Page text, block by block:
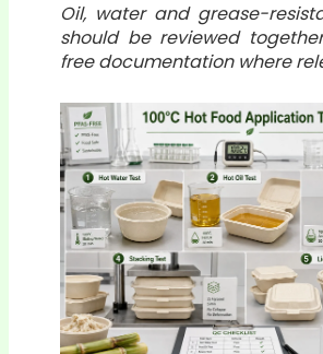
Oil, water and grease-
should be reviewed
free documentation where